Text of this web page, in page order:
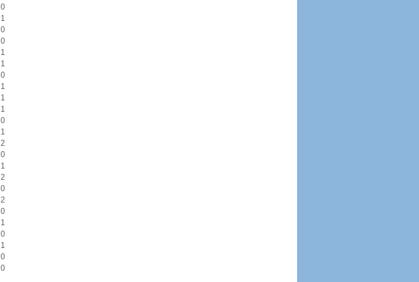
0
1
0
0
1
1
0
1
1
1
0
1
2
0
1
2
0
2
0
1
0
1
0
0